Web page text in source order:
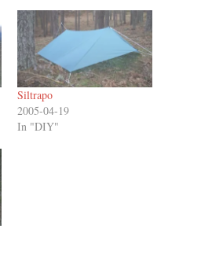
Siltrapo
2005-04-19
In "DIY"